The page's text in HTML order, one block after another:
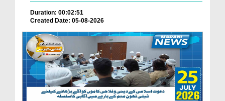
Duration: 00:02:51
Created Date: 05-08-2026